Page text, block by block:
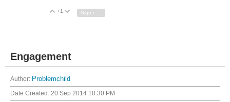
Vote Up
+1 Vote Down
Engagement
Author: Problemchild
Date Created: 20 Sep 2014 10:30 PM